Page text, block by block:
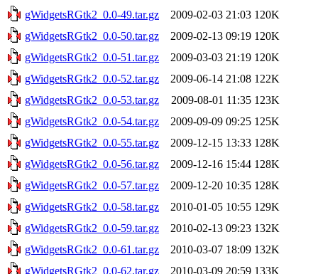
gWidgetsRGtk2_0.0-49.tar.gz
2009-02-03 21:03 120K
gWidgetsRGtk2_0.0-50.tar.gz
2009-02-13 09:19 120K
gWidgetsRGtk2_0.0-51.tar.gz
2009-03-03 21:19 120K
gWidgetsRGtk2_0.0-52.tar.gz
2009-06-14 21:08 122K
gWidgetsRGtk2_0.0-53.tar.gz
2009-08-01 11:35 123K
gWidgetsRGtk2_0.0-54.tar.gz
2009-09-09 09:25 125K
gWidgetsRGtk2_0.0-55.tar.gz
2009-12-15 13:33 128K
gWidgetsRGtk2_0.0-56.tar.gz
2009-12-16 15:44 128K
gWidgetsRGtk2_0.0-57.tar.gz
2009-12-20 10:35 128K
gWidgetsRGtk2_0.0-58.tar.gz
2010-01-05 10:55 129K
gWidgetsRGtk2_0.0-59.tar.gz
2010-02-13 09:23 132K
gWidgetsRGtk2_0.0-61.tar.gz
2010-03-07 18:09 132K
gWidgetsRGtk2_0.0-62.tar.gz
2010-03-09 20:59 133K